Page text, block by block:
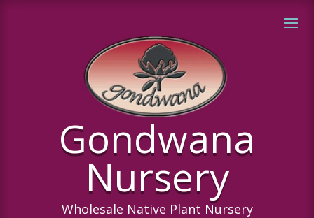
Gondwana
Nursery
Wholesale Native Plant Nursery